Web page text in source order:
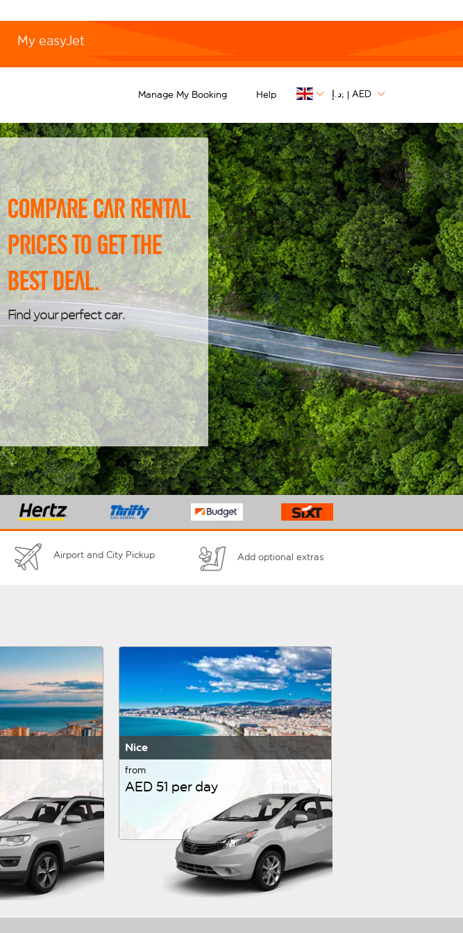
My easyJet
Manage My Booking Help د.إ; | AED
Compare car rental
prices to get the
best deal.
Find your perfect car.
Airport and City Pickup Add optional extras
Nice
from
AED 51 per day